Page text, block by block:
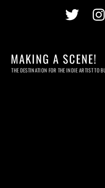
MAKING A SCENE!
THE DESTINATION FOR THE INDIE ARTIST TO